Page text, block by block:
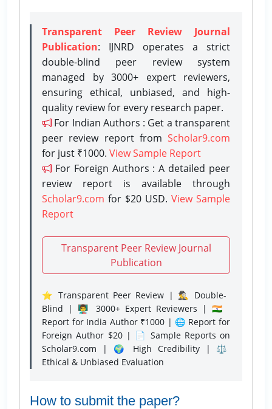
Transparent Peer Review Journal
Publication: IJNRD operates a strict
double-blind peer review system
managed by 3000+ expert reviewers,
ensuring ethical, unbiased, and high-
quality review for every research paper.
For Indian Authors : Get a transparent
peer review report from Scholar9.com
for just ₹1000. View Sample Report
For Foreign Authors : A detailed peer
review report is available through
Scholar9.com for $20 USD. View Sample
Report
Transparent Peer Review Journal
Publication
⭐ Transparent Peer Review | 🕵️‍♂️ Double-
Blind | 👨‍🏫 3000+ Expert Reviewers | 🇮🇳
Report for India Author ₹1000 | 🌐 Report for
Foreign Author $20 | 📄 Sample Reports on
Scholar9.com | 🌍 High Credibility | ⚖️
Ethical & Unbiased Evaluation
How to submit the paper?